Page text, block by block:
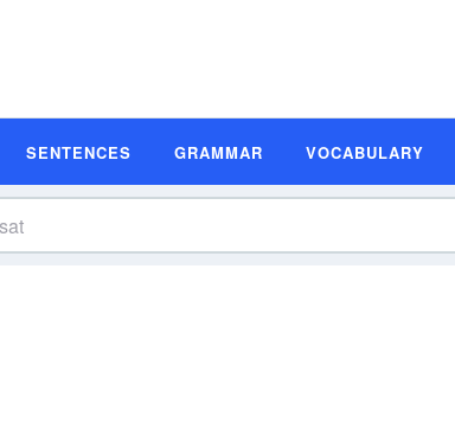
SENTENCES GRAMMAR VOCABULARY